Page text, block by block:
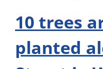
10 trees
planted